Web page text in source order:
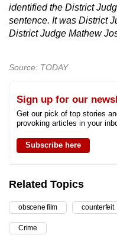
identified the District
sentence. It was District
District Judge Mathew
Source: TODAY
Sign up for our
Get our pick of top stories
provoking articles in your
Subscribe here
Related Topics
obscene film counterfeit
Crime